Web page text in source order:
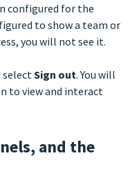
configured for the
to show a team or
you will not see it.
selectSign out. You will
to view and interact
and the